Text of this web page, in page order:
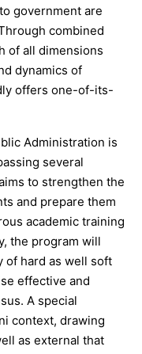
government are
combined
of all dimensions
dynamics of
offers one-of-its-
Administration is
several
to strengthen the
and prepare them
academic training
the program will
of hard as well soft
effective and
A special
context, drawing
as external that